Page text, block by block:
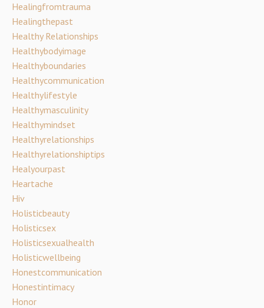
Healingfromtrauma
Healingthepast
Healthy Relationships
Healthybodyimage
Healthyboundaries
Healthycommunication
Healthylifestyle
Healthymasculinity
Healthymindset
Healthyrelationships
Healthyrelationshiptips
Healyourpast
Heartache
Hiv
Holisticbeauty
Holisticsex
Holisticsexualhealth
Holisticwellbeing
Honestcommunication
Honestintimacy
Honor